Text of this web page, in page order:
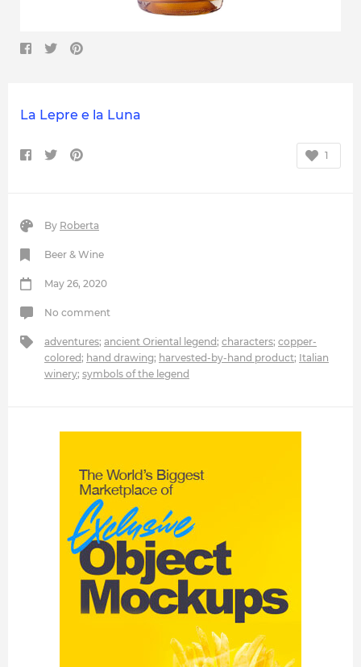
La Lepre e la Luna
1
By Roberta
Beer & Wine
May 26, 2020
No comment
adventures; ancient Oriental legend; characters; copper-
colored; hand drawing; harvested-by-hand product; Italian
winery; symbols of the legend